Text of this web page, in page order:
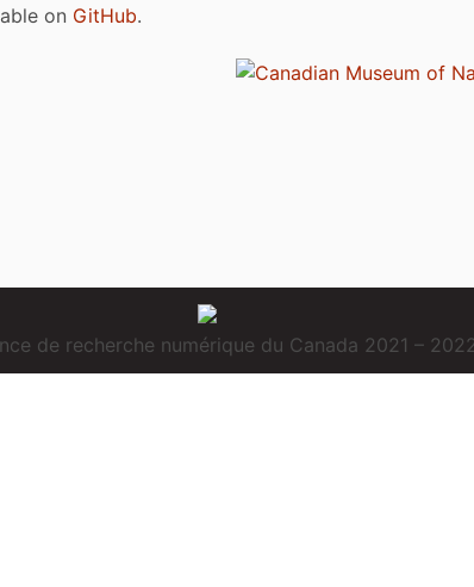
on GitHub.
de recherche numérique du Canada 2021 –